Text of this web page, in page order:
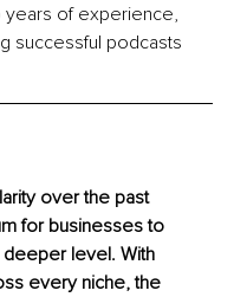
years of experience,
successful podcasts
over the past
for businesses to
level. With
every niche, the